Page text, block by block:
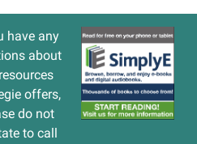
have any
about
offers,
do not
to call